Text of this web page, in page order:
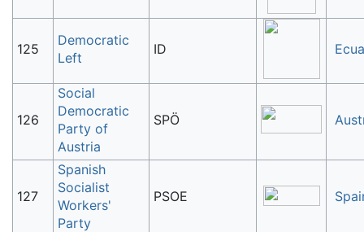
125
Democratic
Left
ID
126
Social
Democratic
Party of
Austria
SPÖ
127
Spanish
Socialist
Workers'
Party
PSOE